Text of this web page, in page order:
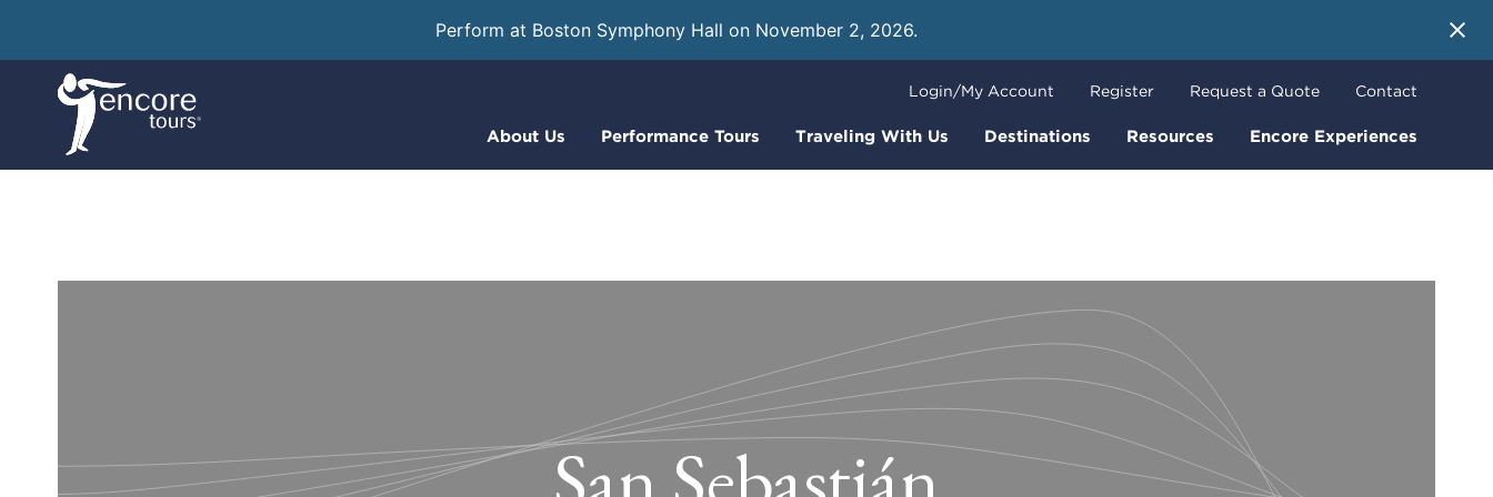
Perform at Boston Symphony Hall on November 2, 2026.
About Us Performance Tours Traveling With Us Destinations Resources Encore Experiences
Login/My Account Register Request a Quote Contact